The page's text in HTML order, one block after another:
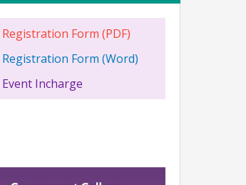
Registration Form (PDF)
Registration Form (Word)
Event Incharge